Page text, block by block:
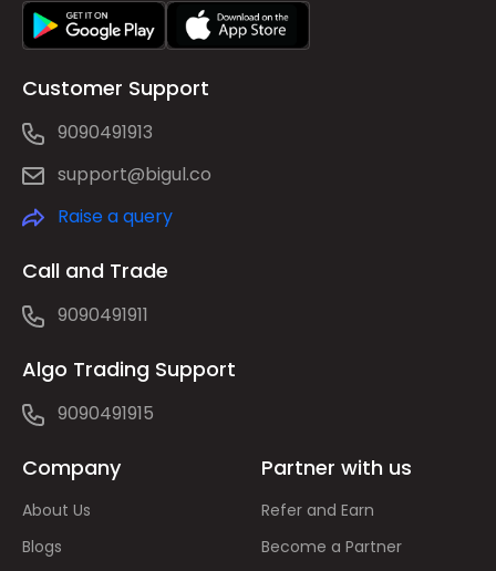
Customer Support
9090491913
support@bigul.co
Raise a query
Call and Trade
9090491911
Algo Trading Support
9090491915
Company
About Us
Blogs
Partner with us
Refer and Earn
Become a Partner